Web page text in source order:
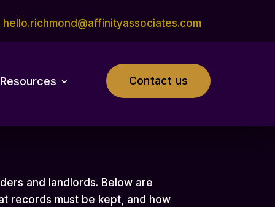
hello.richmond@affinityassociates.com
Resources Contact us
and landlords. Below are
records must be kept, and how